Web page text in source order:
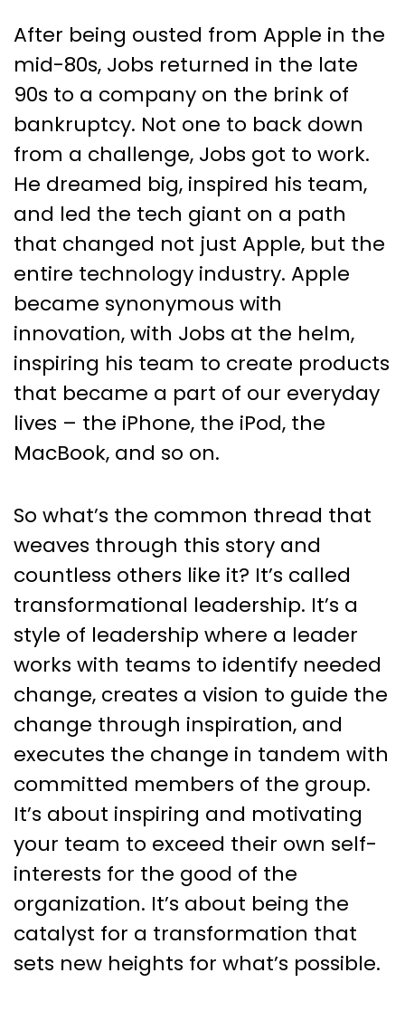
After being ousted from Apple in the
mid-80s, Jobs returned in the late
90s to a company on the brink of
bankruptcy. Not one to back down
from a challenge, Jobs got to work.
He dreamed big, inspired his team,
and led the tech giant on a path
that changed not just Apple, but the
entire technology industry. Apple
became synonymous with
innovation, with Jobs at the helm,
inspiring his team to create products
that became a part of our everyday
lives – the iPhone, the iPod, the
MacBook, and so on.
So what’s the common thread that
weaves through this story and
countless others like it? It’s called
transformational leadership. It’s a
style of leadership where a leader
works with teams to identify needed
change, creates a vision to guide the
change through inspiration, and
executes the change in tandem with
committed members of the group.
It’s about inspiring and motivating
your team to exceed their own self-
interests for the good of the
organization. It’s about being the
catalyst for a transformation that
sets new heights for what’s possible.